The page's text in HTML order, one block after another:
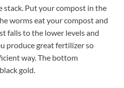
stack. Put your compost in the
worms eat your compost and
falls to the lower levels and
produce great fertilizer so
way. The bottom
gold.